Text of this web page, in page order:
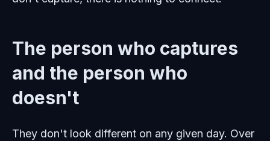
The person who captures
and the person who
doesn't
They don't look different on any given day. Over